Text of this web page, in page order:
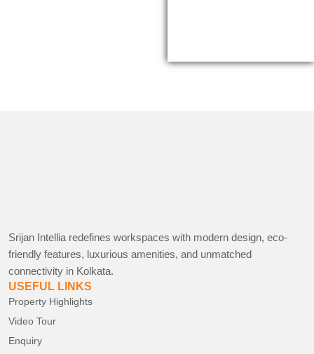
Srijan Intellia redefines workspaces with modern design, eco-
friendly features, luxurious amenities, and unmatched
connectivity in Kolkata.
USEFUL LINKS
Property Highlights
Video Tour
Enquiry